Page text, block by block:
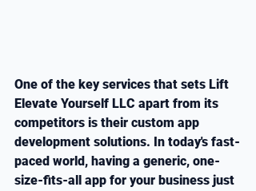
One of the key services that sets Lift
Elevate Yourself LLC apart from its
competitors is their custom app
development solutions. In today's fast-
paced world, having a generic, one-
size-fits-all app for your business just